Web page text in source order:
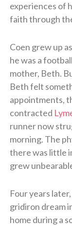
experiences of
faith through
Coen grew up
he was a
mother, Beth.
Beth felt
appointments,
contracted
runner now
morning. The
there was little
grew
Four years
gridiron dream
home during a